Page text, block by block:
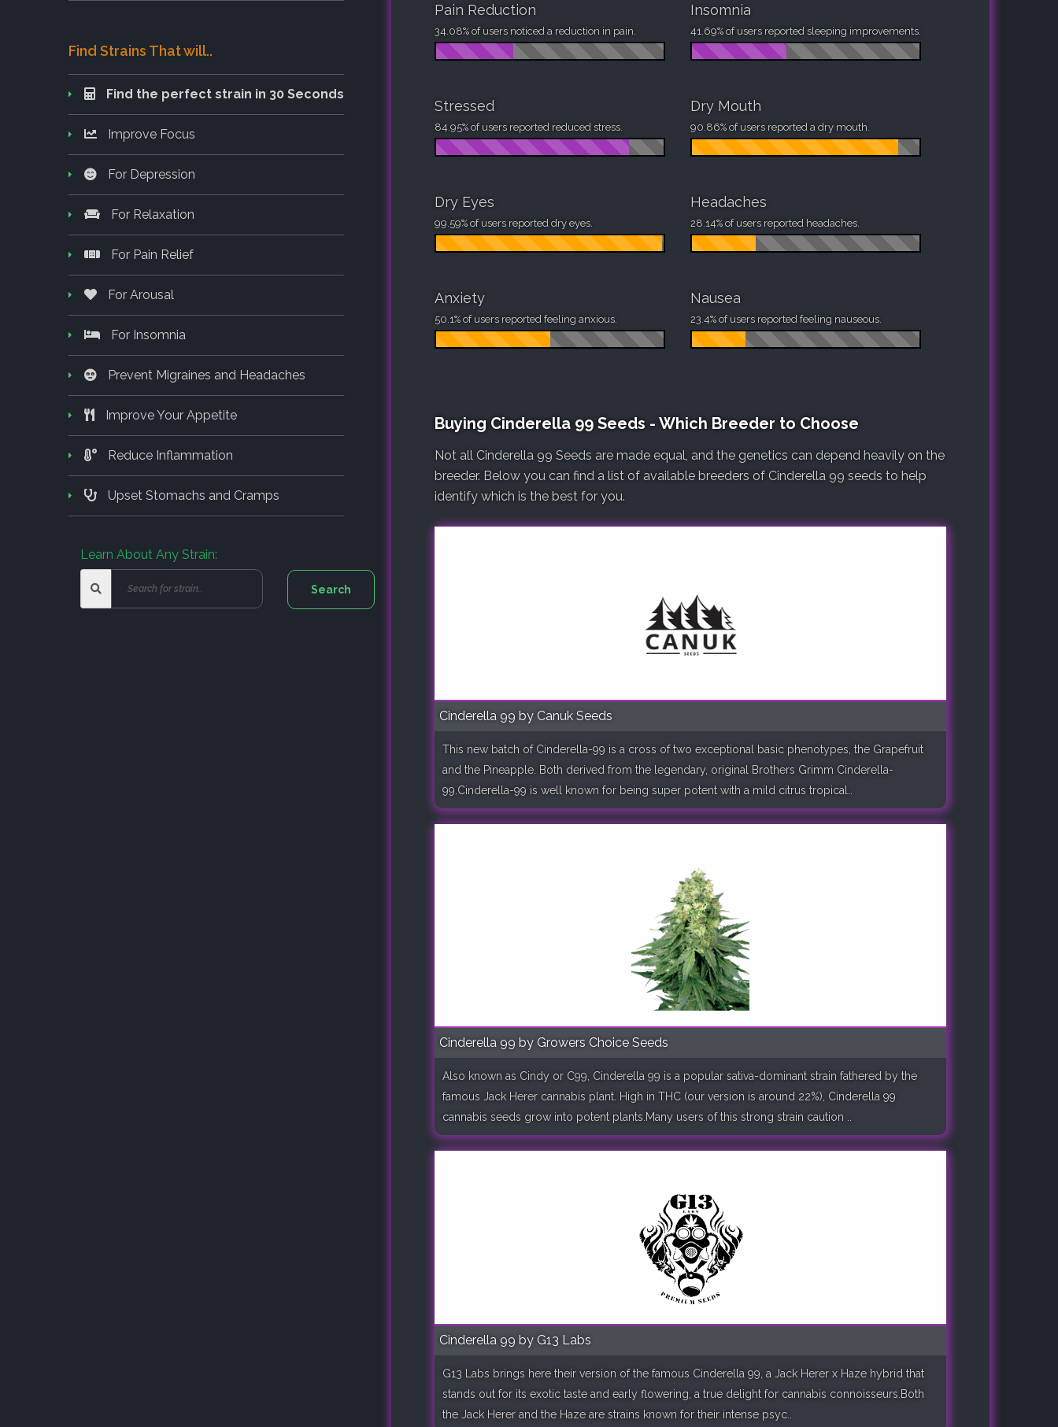
Pain Reduction
34.08% of users noticed a reduction in pain.
Insomnia
41.69% of users reported sleeping improvements.
Stressed
84.95% of users reported reduced stress.
Dry Mouth
90.86% of users reported a dry mouth.
Dry Eyes
99.59% of users reported dry eyes.
Headaches
28.14% of users reported headaches.
Anxiety
50.1% of users reported feeling anxious.
Nausea
23.4% of users reported feeling nauseous.
Buying Cinderella 99 Seeds - Which Breeder to Choose
Not all Cinderella 99 Seeds are made equal, and the genetics can depend heavily on the
breeder. Below you can find a list of available breeders of Cinderella 99 seeds to help
identify which is the best for you.
Cinderella 99 by Canuk Seeds
This new batch of Cinderella-99 is a cross of two exceptional basic phenotypes, the Grapefruit
and the Pineapple. Both derived from the legendary, original Brothers Grimm Cinderella-
99.Cinderella-99 is well known for being super potent with a mild citrus tropical..
Cinderella 99 by Growers Choice Seeds
Also known as Cindy or C99, Cinderella 99 is a popular sativa-dominant strain fathered by the
famous Jack Herer cannabis plant. High in THC (our version is around 22%), Cinderella 99
cannabis seeds grow into potent plants.Many users of this strong strain caution ..
Cinderella 99 by G13 Labs
G13 Labs brings here their version of the famous Cinderella 99, a Jack Herer x Haze hybrid that
stands out for its exotic taste and early flowering, a true delight for cannabis connoisseurs.Both
the Jack Herer and the Haze are strains known for their intense psyc..
Find Strains That will..
Find the perfect strain in 30 Seconds
Improve Focus
For Depression
For Relaxation
For Pain Relief
For Arousal
For Insomnia
Prevent Migraines and Headaches
Improve Your Appetite
Reduce Inflammation
Upset Stomachs and Cramps
Learn About Any Strain: